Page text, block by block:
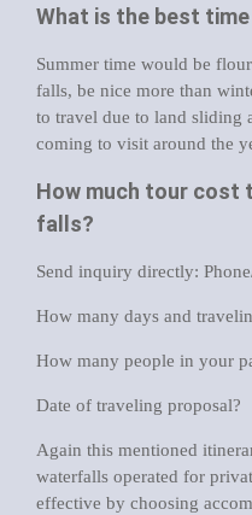
What is the best
Summer time would be
falls, be nice more than
to travel due to land sliding
coming to visit around the
How much tour cost
falls?
Send inquiry directly:
How many days and
How many people in your
Date of traveling proposal?
Again this mentioned
waterfalls operated for
effective by choosing